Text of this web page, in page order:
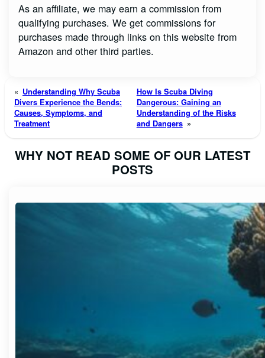
As an affiliate, we may earn a commission from
qualifying purchases. We get commissions for
purchases made through links on this website from
Amazon and other third parties.
« Understanding Why Scuba
Divers Experience the Bends:
Causes, Symptoms, and
Treatment
How Is Scuba Diving
Dangerous: Gaining an
Understanding of the Risks
and Dangers »
WHY NOT READ SOME OF OUR LATEST
POSTS